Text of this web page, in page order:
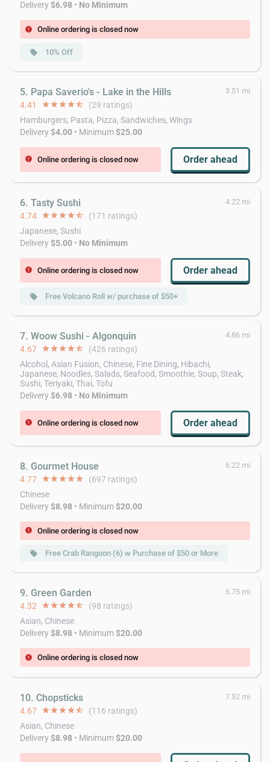
Delivery$6.98 • No Minimum
error Online ordering is closed now
local_offer 10% Off
5. Papa Saverio's - Lake in the Hills 3.51 mi
4.41 starstarstarstarstar_half (29 ratings)
Hamburgers, Pasta, Pizza, Sandwiches, Wings
Delivery$4.00 • Minimum$25.00
error Online ordering is closed now Order ahead
6. Tasty Sushi 4.22 mi
4.74 starstarstarstarstar_half (171 ratings)
Japanese, Sushi
Delivery$5.00 • No Minimum
error Online ordering is closed now Order ahead
local_offer Free Volcano Roll w/ purchase of $50+
7. Woow Sushi - Algonquin 4.86 mi
4.67 starstarstarstarstar_half (426 ratings)
Alcohol, Asian Fusion, Chinese, Fine Dining, Hibachi,
Japanese, Noodles, Salads, Seafood, Smoothie, Soup, Steak,
Sushi, Teriyaki, Thai, Tofu
Delivery$6.98 • No Minimum
error Online ordering is closed now Order ahead
8. Gourmet House 6.22 mi
4.77 starstarstarstarstar (697 ratings)
Chinese
Delivery$8.98 • Minimum$20.00
error Online ordering is closed now
local_offer Free Crab Rangoon (6) w Purchase of $50 or More
9. Green Garden 6.75 mi
4.32 starstarstarstarstar_half (98 ratings)
Asian, Chinese
Delivery$8.98 • Minimum$20.00
error Online ordering is closed now
10. Chopsticks 7.52 mi
4.67 starstarstarstarstar_half (116 ratings)
Asian, Chinese
Delivery$8.98 • Minimum$20.00